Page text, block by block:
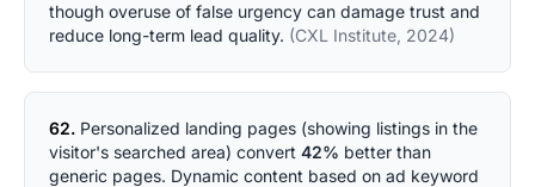
though overuse of false urgency can damage trust and
reduce long-term lead quality. (CXL Institute, 2024)
62. Personalized landing pages (showing listings in the
visitor's searched area) convert 42% better than
generic pages. Dynamic content based on ad keyword